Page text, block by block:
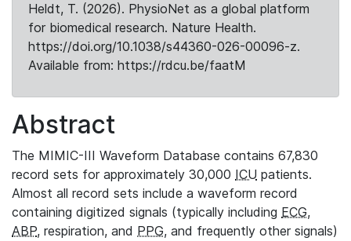
Heldt, T. (2026). PhysioNet as a global platform
for biomedical research. Nature Health.
https://doi.org/10.1038/s44360-026-00096-z.
Available from: https://rdcu.be/faatM
Abstract
The MIMIC-III Waveform Database contains 67,830
record sets for approximately 30,000 ICU patients.
Almost all record sets include a waveform record
containing digitized signals (typically including ECG,
ABP, respiration, and PPG, and frequently other signals)